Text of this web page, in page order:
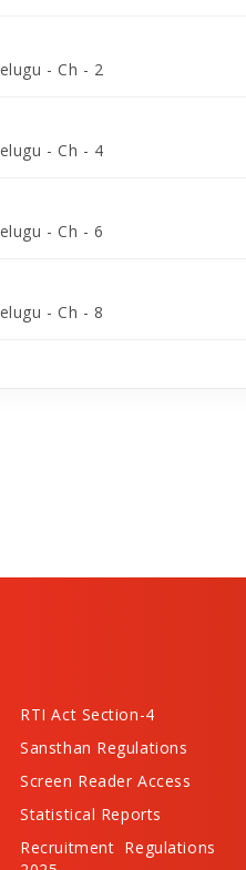
- Ch - 2
- Ch - 4
- Ch - 6
- Ch - 8
RTI Act Section-4
Sansthan Regulations
Screen Reader Access
Statistical Reports
Recruitment Regulations